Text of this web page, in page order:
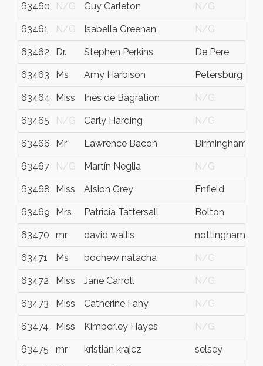
63460 N/G Guy Carleton N/G
63461 N/G Isabella Greenan N/G
63462 Dr. Stephen Perkins De Pere
63463 Ms Amy Harbison Petersburg
63464 Miss Inés de Bagration N/G
63465 N/G Carly Harding N/G
63466 Mr Lawrence Bacon Birmingham
63467 N/G Martín Neglia N/G
63468 Miss Alsion Grey Enfield
63469 Mrs Patricia Tattersall Bolton
63470 mr david wallis nottingham
63471 Ms bochew natacha N/G
63472 Miss Jane Carroll N/G
63473 Miss Catherine Fahy N/G
63474 Miss Kimberley Hayes N/G
63475 mr kristian krajcz selsey